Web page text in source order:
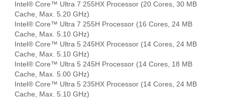
Intel® Core™ Ultra 7 255HX Processor (20 Cores, 30 MB
Cache, Max. 5.20 GHz)
Intel® Core™ Ultra 7 255H Processor (16 Cores, 24 MB
Cache, Max. 5.10 GHz)
Intel® Core™ Ultra 5 245HX Processor (14 Cores, 24 MB
Cache, Max. 5.10 GHz)
Intel® Core™ Ultra 5 245H Processor (14 Cores, 18 MB
Cache, Max. 5.00 GHz)
Intel® Core™ Ultra 5 235HX Processor (14 Cores, 24 MB
Cache, Max. 5.10 GHz)